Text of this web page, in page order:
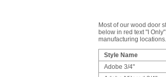
Most of our wood door
below in red text "I
manufacturing
Style Name
Adobe 3/4"